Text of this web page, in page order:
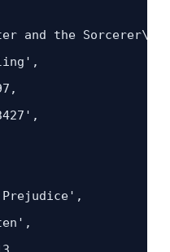
and the Sorcerer\'s